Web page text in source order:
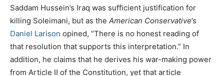
Saddam Hussein’s Iraq was sufficient justification for
killing Soleimani, but as the American Conservative’s
Daniel Larison opined, “There is no honest reading of
that resolution that supports this interpretation.” In
addition, he claims that he derives his war-making power
from Article II of the Constitution, yet that article